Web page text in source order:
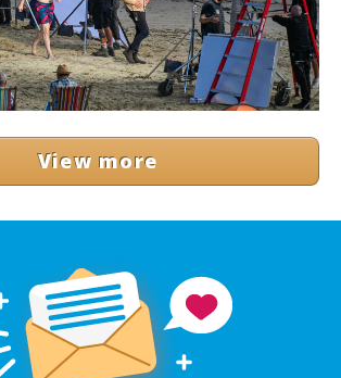
View more